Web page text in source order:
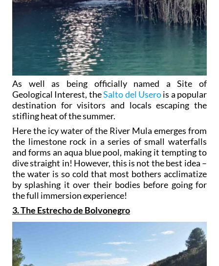
As well as being officially named a Site of
Geological Interest, theSalto del Userois a popular
destination for visitors and locals escaping the
stifling heat of the summer.
Here the icy water of the River Mula emerges from
the limestone rock in a series of small waterfalls
and forms an aqua blue pool, making it tempting to
dive straight in! However, this is not the best idea –
the water is so cold that most bothers acclimatize
by splashing it over their bodies before going for
the full immersion experience!
3. The Estrecho de Bolvonegro